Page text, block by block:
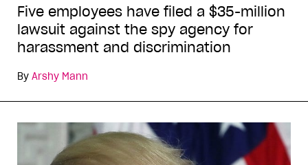
Five employees have filed a $35-million
lawsuit against the spy agency for
harassment and discrimination
By Arshy Mann